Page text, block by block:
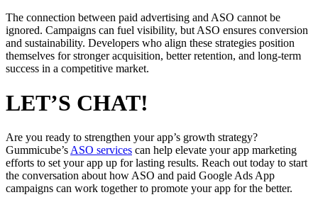
The connection between paid advertising and ASO cannot be
ignored. Campaigns can fuel visibility, but ASO ensures conversion
and sustainability. Developers who align these strategies position
themselves for stronger acquisition, better retention, and long-term
success in a competitive market.
LET’S CHAT!
Are you ready to strengthen your app’s growth strategy?
Gummicube’sASO services can help elevate your app marketing
efforts to set your app up for lasting results. Reach out today to start
the conversation about how ASO and paid Google Ads App
campaigns can work together to promote your app for the better.